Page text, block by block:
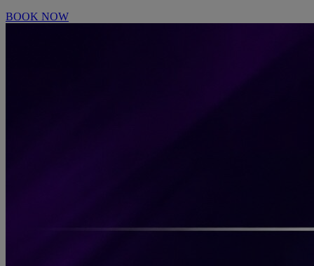
BOOK NOW